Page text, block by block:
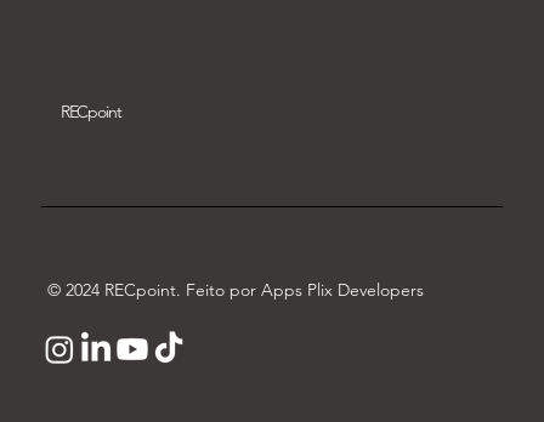
RECpoint
© 2024 RECpoint. Feito por Apps Plix Developers